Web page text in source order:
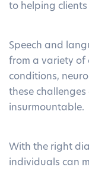
to helping
Speech and
from a variety of
conditions,
these
insurmountable.
With the right
individuals can